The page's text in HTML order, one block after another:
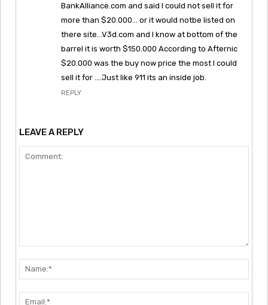
BankAlliance.com and said I could not sell it for
more than $20.000… or it would notbe listed on
there site…V3d.com and I know at bottom of the
barrel it is worth $150.000 According to Afternic
$20.000 was the buy now price the most I could
sell it for ….Just like 911 its an inside job.
REPLY
LEAVE A REPLY